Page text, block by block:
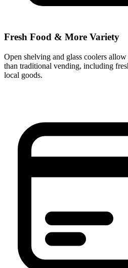
Fresh Food & More Variety
Open shelving and glass coolers
than traditional vending, including
local goods.